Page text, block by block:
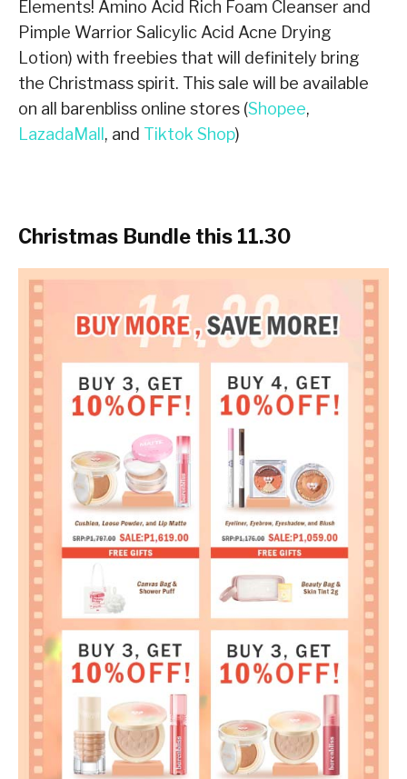
Elements! Amino Acid Rich Foam Cleanser and
Pimple Warrior Salicylic Acid Acne Drying
Lotion) with freebies that will definitely bring
the Christmass spirit. This sale will be available
on all barenbliss online stores (Shopee,
LazadaMall , and Tiktok Shop)
Christmas Bundle this 11.30